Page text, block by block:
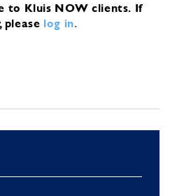
to Kluis NOW clients. If
please log in.